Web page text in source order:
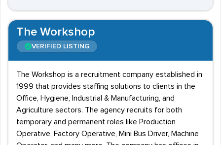
The Workshop
VERIFIED LISTING
The Workshop is a recruitment company established in
1999 that provides staffing solutions to clients in the
Office, Hygiene, Industrial & Manufacturing, and
Agriculture sectors. The agency recruits for both
temporary and permanent roles like Production
Operative, Factory Operative, Mini Bus Driver, Machine